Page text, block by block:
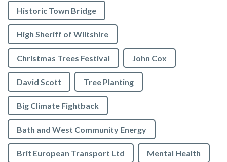
Historic Town Bridge
High Sheriff of Wiltshire
Christmas Trees Festival John Cox
David Scott Tree Planting
Big Climate Fightback
Bath and West Community Energy
Brit European Transport Ltd Mental Health